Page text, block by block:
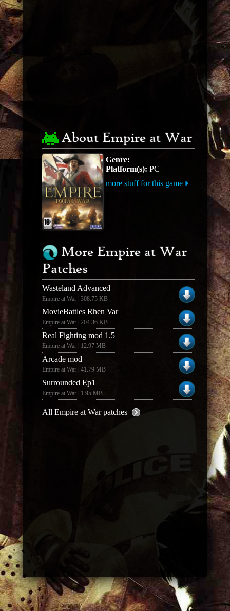
About Empire at War
Genre:
Platform(s): PC
more stuff for this game
More Empire at War
Patches
Wasteland Advanced
Empire at War | 308.75 KB
MovieBattles Rhen Var
Empire at War | 204.36 KB
Real Fighting mod 1.5
Empire at War | 12.97 MB
Arcade mod
Empire at War | 41.79 MB
Surrounded Ep1
Empire at War | 1.95 MB
All Empire at War patches